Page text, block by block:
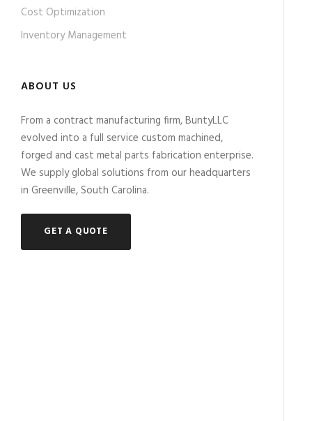
Cost Optimization
Inventory Management
ABOUT US
From a contract manufacturing firm, BuntyLLC
evolved into a full service custom machined,
forged and cast metal parts fabrication enterprise.
We supply global solutions from our headquarters
in Greenville, South Carolina.
GET A QUOTE